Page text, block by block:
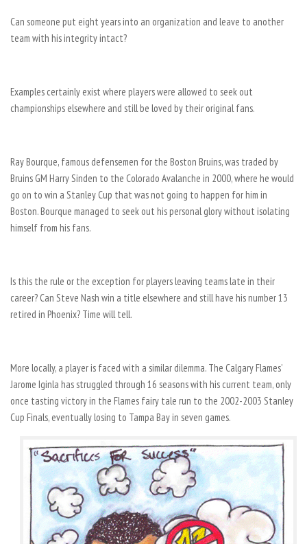
Can someone put eight years into an organization and leave to another
team with his integrity intact?
Examples certainly exist where players were allowed to seek out
championships elsewhere and still be loved by their original fans.
Ray Bourque, famous defensemen for the Boston Bruins, was traded by
Bruins GM Harry Sinden to the Colorado Avalanche in 2000, where he would
go on to win a Stanley Cup that was not going to happen for him in
Boston. Bourque managed to seek out his personal glory without isolating
himself from his fans.
Is this the rule or the exception for players leaving teams late in their
career? Can Steve Nash win a title elsewhere and still have his number 13
retired in Phoenix? Time will tell.
More locally, a player is faced with a similar dilemma. The Calgary Flames’
Jarome Iginla has struggled through 16 seasons with his current team, only
once tasting victory in the Flames fairy tale run to the 2002-2003 Stanley
Cup Finals, eventually losing to Tampa Bay in seven games.